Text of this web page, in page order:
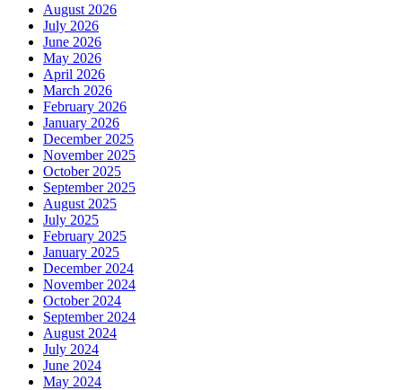
August 2026
July 2026
June 2026
May 2026
April 2026
March 2026
February 2026
January 2026
December 2025
November 2025
October 2025
September 2025
August 2025
July 2025
February 2025
January 2025
December 2024
November 2024
October 2024
September 2024
August 2024
July 2024
June 2024
May 2024